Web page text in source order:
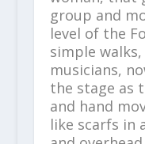
group and
level of the
simple
musicians,
the stage as
and hand
like scarfs in